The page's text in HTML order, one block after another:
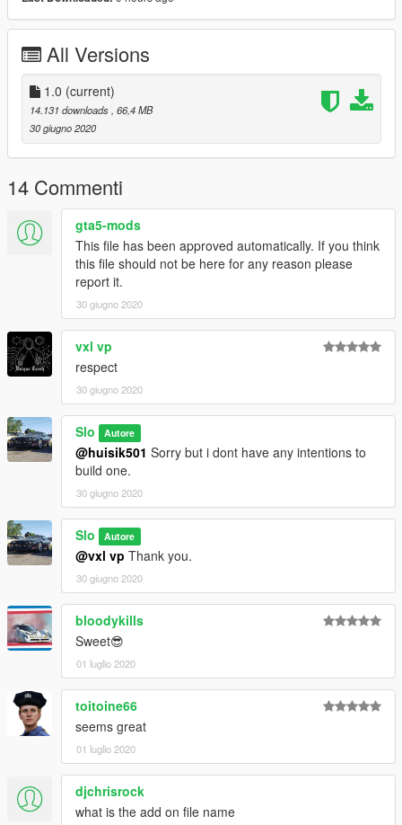
All Versions
1.0 (current)
14.131 downloads , 66,4 MB
30 giugno 2020
14 Commenti
gta5-mods
This file has been approved automatically. If you think
this file should not be here for any reason please
report it.
30 giugno 2020
vxl vp
respect
30 giugno 2020
Slo Autore
@huisik501 Sorry but i dont have any intentions to
build one.
30 giugno 2020
Slo Autore
@vxl vp Thank you.
30 giugno 2020
bloodykills
Sweet😎
01 luglio 2020
toitoine66
seems great
01 luglio 2020
djchrisrock
what is the add on file name